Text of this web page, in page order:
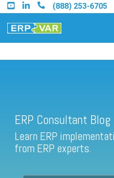
Skip
to
the
main
(888) 253-6705
Find a Sage 100 Partner
Find a Sage Intacct
ERP Consultant Blog
Learn ERP
from ERP experts.